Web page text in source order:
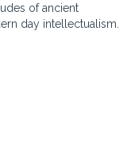
of ancient
day intellectualism.